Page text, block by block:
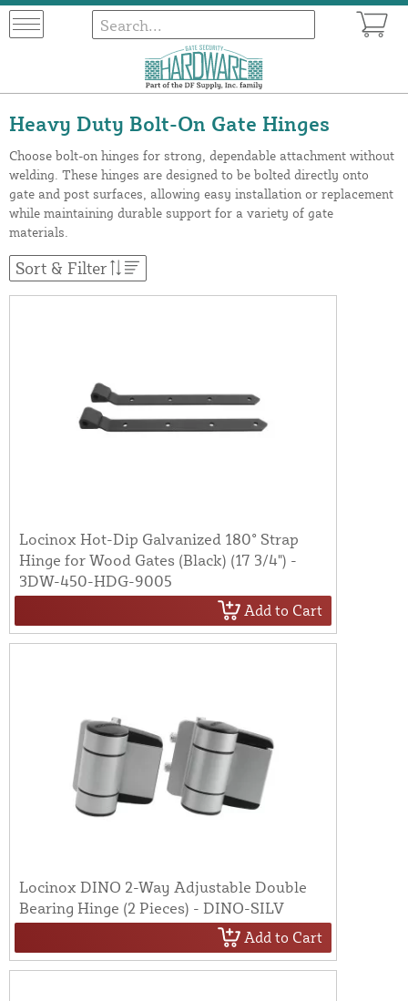
Heavy Duty Bolt-On Gate Hinges
Choose bolt-on hinges for strong, dependable attachment without
welding. These hinges are designed to be bolted directly onto
gate and post surfaces, allowing easy installation or replacement
while maintaining durable support for a variety of gate
materials.
Sort & Filter
Locinox Hot-Dip Galvanized 180° Strap
Hinge for Wood Gates (Black) (17 3/4") -
3DW-450-HDG-9005
Add to Cart
Locinox DINO 2-Way Adjustable Double
Bearing Hinge (2 Pieces) - DINO-SILV
Add to Cart